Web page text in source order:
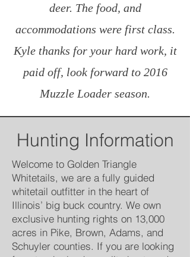
deer. The food, and
accommodations were first class.
Kyle thanks for your hard work, it
paid off, look forward to 2016
Muzzle Loader season.
Hunting Information
Welcome to Golden Triangle
Whitetails, we are a fully guided
whitetail outfitter in the heart of
Illinois’ big buck country. We own
exclusive hunting rights on 13,000
acres in Pike, Brown, Adams, and
Schuyler counties. If you are looking